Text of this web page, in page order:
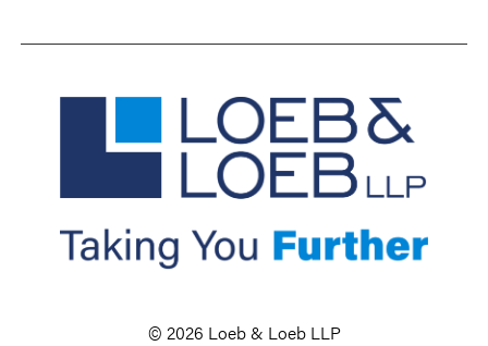
© 2026 Loeb & Loeb LLP